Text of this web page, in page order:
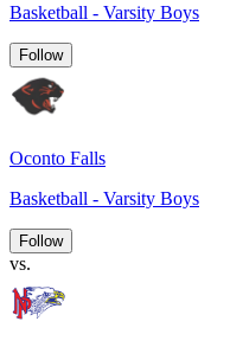
Basketball - Varsity Boys
Follow
Oconto Falls
Basketball - Varsity Boys
Follow
vs.